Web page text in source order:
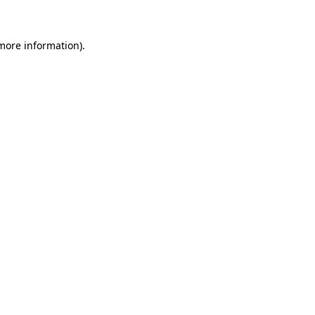
information).